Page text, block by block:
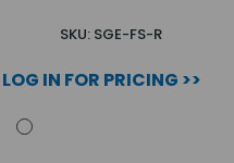
SKU: SGE-FS-R
LOG IN FOR PRICING >>